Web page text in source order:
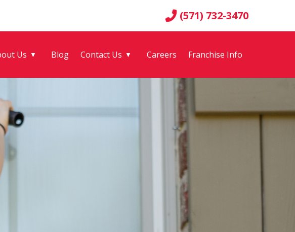
(571) 732-3470
Us ▼ Blog Contact Us ▼ Careers Franchise Info